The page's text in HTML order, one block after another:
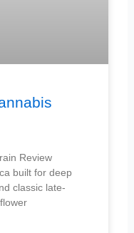
Review
built for deep
classic late-